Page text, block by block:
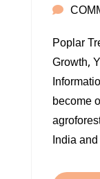
Poplar
Growth,
become
India